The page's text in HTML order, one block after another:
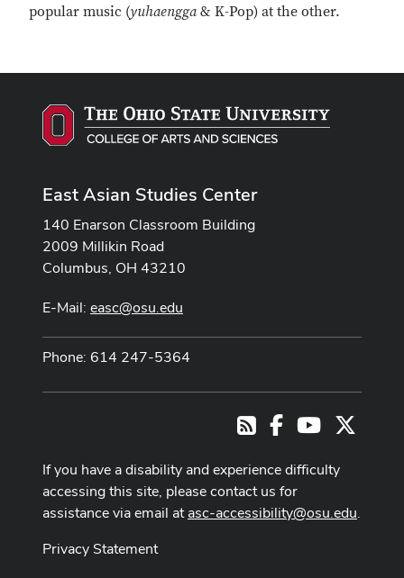
popular music (yuhaengga& K-Pop) at the other.
East Asian Studies Center
140 Enarson Classroom Building
2009 Millikin Road
Columbus, OH 43210
E-Mail: easc@osu.edu
Phone: 614 247-5364
RSSFacebookYoutube
If you have a disability and experience difficulty
accessing this site, please contact us for
assistance via email atasc-accessibility@osu.edu.
Privacy Statement